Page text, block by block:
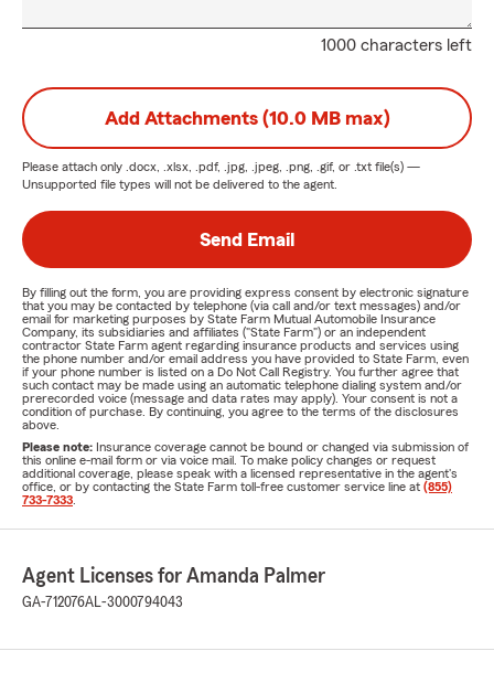
1000 characters left
Add Attachments (10.0 MB max)
Please attach only .docx, .xlsx, .pdf, .jpg, .jpeg, .png, .gif, or .txt file(s) —
Unsupported file types will not be delivered to the agent.
Send Email
By filling out the form, you are providing express consent by electronic signature
that you may be contacted by telephone (via call and/or text messages) and/or
email for marketing purposes by State Farm Mutual Automobile Insurance
Company, its subsidiaries and affiliates ("State Farm") or an independent
contractor State Farm agent regarding insurance products and services using
the phone number and/or email address you have provided to State Farm, even
if your phone number is listed on a Do Not Call Registry. You further agree that
such contact may be made using an automatic telephone dialing system and/or
prerecorded voice (message and data rates may apply). Your consent is not a
condition of purchase. By continuing, you agree to the terms of the disclosures
above.
Please note: Insurance coverage cannot be bound or changed via submission of
this online e-mail form or via voice mail. To make policy changes or request
additional coverage, please speak with a licensed representative in the agent's
office, or by contacting the State Farm toll-free customer service line at (855)
733-7333
Agent Licenses for Amanda Palmer
GA-712076AL-3000794043